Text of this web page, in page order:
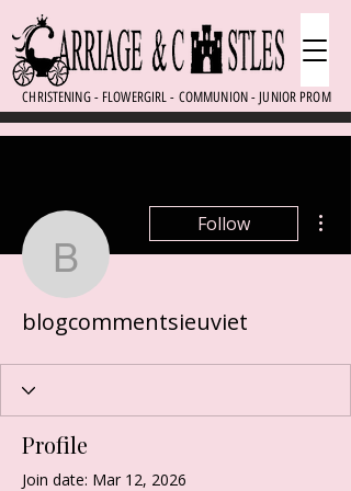
CHRISTENING - FLOWERGIRL - COMMUNION - JUNIOR PROM
Follow
blogcommentsieuviet
Profile
Join date: Mar 12, 2026